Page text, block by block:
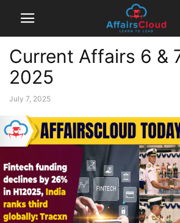
Current Affairs 6 &
2025
July 7, 2025